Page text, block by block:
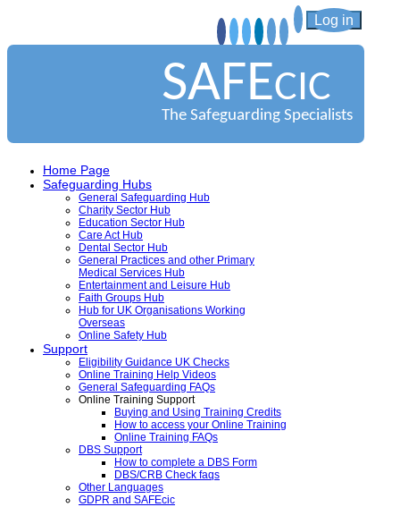
Log in
SAFECIC
The Safeguarding Specialists
Home Page
Safeguarding Hubs
General Safeguarding Hub
Charity Sector Hub
Education Sector Hub
Care Act Hub
Dental Sector Hub
General Practices and other Primary
Medical Services Hub
Entertainment and Leisure Hub
Faith Groups Hub
Hub for UK Organisations Working
Overseas
Online Safety Hub
Support
Eligibility Guidance UK Checks
Online Training Help Videos
General Safeguarding FAQs
Online Training Support
Buying and Using Training Credits
How to access your Online Training
Online Training FAQs
DBS Support
How to complete a DBS Form
DBS/CRB Check faqs
Other Languages
GDPR and SAFEcic